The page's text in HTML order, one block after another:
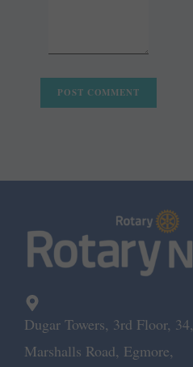
Dugar Towers, 3rd Floor, 34,
Marshalls Road, Egmore,